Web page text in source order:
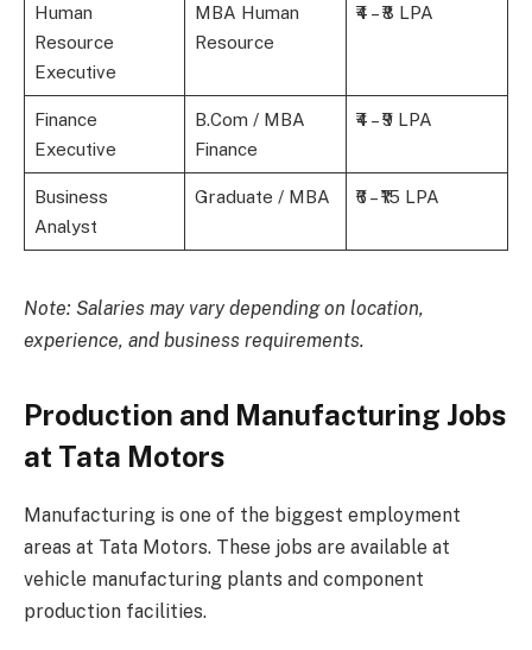
Human
Resource
Executive
MBA Human
Resource
₹4 – ₹8 LPA
Finance
Executive
B.Com / MBA
Finance
₹4 – ₹9 LPA
Business
Analyst
Graduate / MBA ₹6 – ₹15 LPA
Note: Salaries may vary depending on location,
experience, and business requirements.
Production and Manufacturing Jobs
at Tata Motors
Manufacturing is one of the biggest employment
areas at Tata Motors. These jobs are available at
vehicle manufacturing plants and component
production facilities.